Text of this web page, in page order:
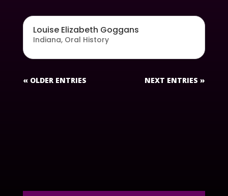
Louise Elizabeth Goggans
Indiana, Oral History
« OLDER ENTRIES NEXT ENTRIES »